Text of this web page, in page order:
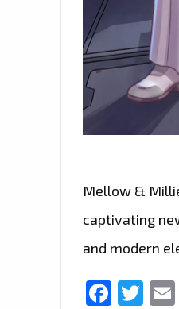
Mellow &
captivating
and modern